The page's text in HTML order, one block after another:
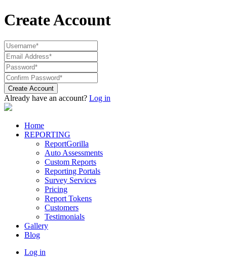
Create Account
Create Account
Already have an account? Log in
Home
REPORTING
ReportGorilla
Auto Assessments
Custom Reports
Reporting Portals
Survey Services
Pricing
Report Tokens
Customers
Testimonials
Gallery
Blog
Log in